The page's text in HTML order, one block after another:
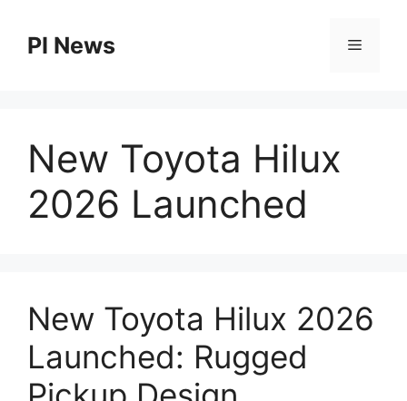
contentPI News Menu
New Toyota Hilux
2026 Launched
New Toyota Hilux 2026
Launched: Rugged